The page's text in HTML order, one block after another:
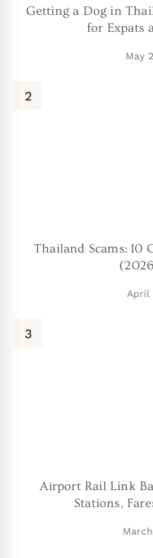
Getting a Dog in
for Expats
May
Thailand Scams: 10
April
Airport Rail Link
Stations,